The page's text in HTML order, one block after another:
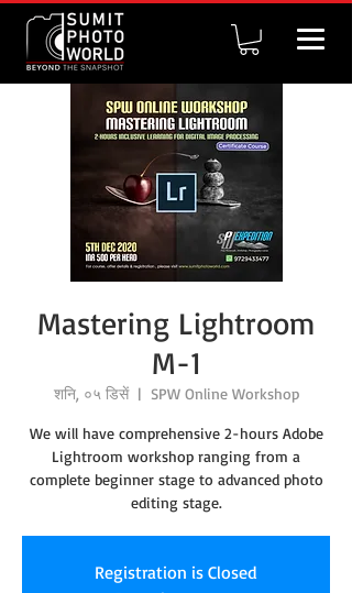
Mastering Lightroom
M-1
शनि, ०५ डिसें
  |
SPW Online Workshop
We will have comprehensive 2-hours Adobe
Lightroom workshop ranging from a
complete beginner stage to advanced photo
editing stage.
Registration is Closed